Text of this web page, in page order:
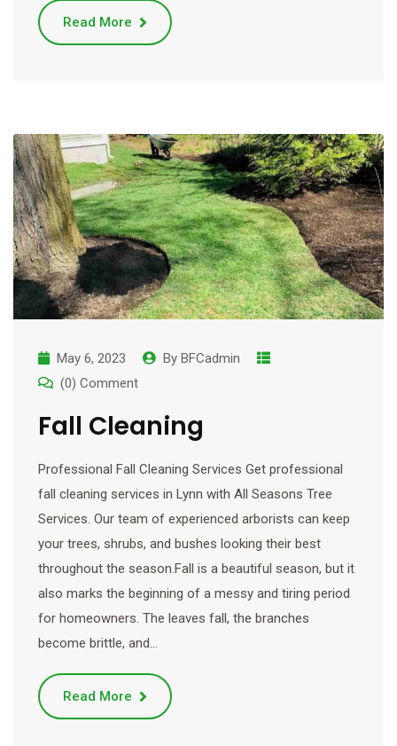
Read More
May 6, 2023 By BFCadmin
(0) Comment
Fall Cleaning
Professional Fall Cleaning Services Get professional
fall cleaning services in Lynn with All Seasons Tree
Services. Our team of experienced arborists can keep
your trees, shrubs, and bushes looking their best
throughout the season.Fall is a beautiful season, but it
also marks the beginning of a messy and tiring period
for homeowners. The leaves fall, the branches
become brittle, and…
Read More